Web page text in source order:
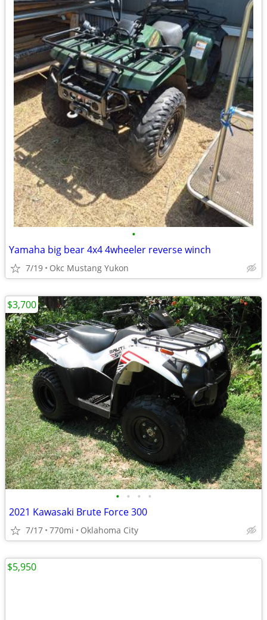
•
Yamaha big bear 4x4 4wheeler reverse winch
7/19 Okc Mustang Yukon
• • • •
2021 Kawasaki Brute Force 300
7/17 770mi Oklahoma City
$3,700
$5,950